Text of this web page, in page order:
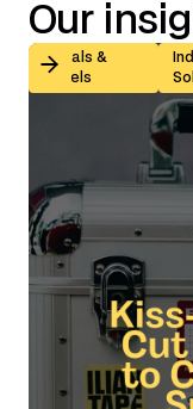
Our
Decals &
Labels
Kiss-Cut vs